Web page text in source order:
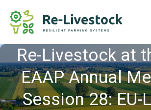
Re-Livestock at
EAAP Annual
Session 28: EU-